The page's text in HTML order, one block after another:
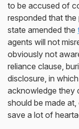
to be accused of
responded that
state amended the
agents will not
obviously not
reliance clause,
disclosure, in
acknowledge they
should be made
save a lot of